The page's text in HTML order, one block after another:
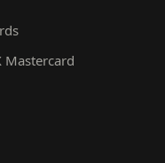
Mastercard